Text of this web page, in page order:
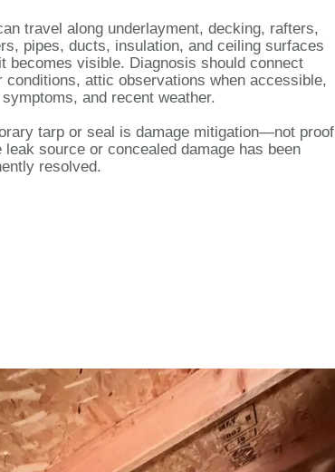
travel along underlayment, decking, rafters,
pipes, ducts, insulation, and ceiling surfaces
becomes visible. Diagnosis should connect
conditions, attic observations when accessible,
and recent weather.
tarp or seal is damage mitigation—not proof
leak source or concealed damage has been
resolved.